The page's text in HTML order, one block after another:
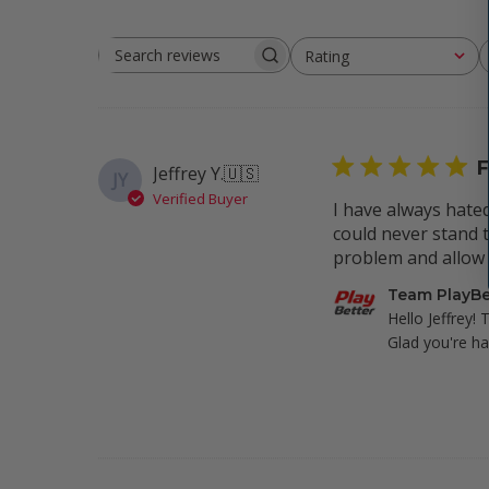
Search
Rating
All ratings
JY Jeffrey Y.🇺🇸
Verified Buyer
I have always
could never stand
problem and
Comments
by
Team
Hello Jeffrey!
Glad you're